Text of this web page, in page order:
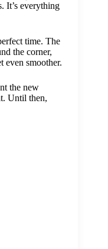
It’s everything
time. The
the corner,
even smoother.
the new
Until then,